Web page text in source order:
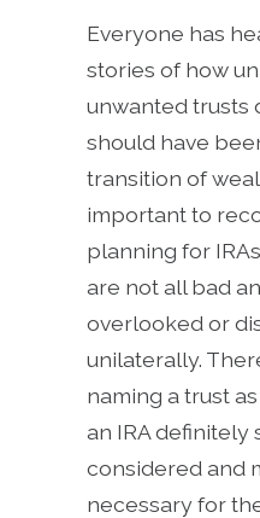
Everyone has
stories of how
unwanted trusts
should have
transition of
important to
planning for
are not all bad
overlooked or
unilaterally.
naming a trust
an IRA definitely
considered and
necessary for